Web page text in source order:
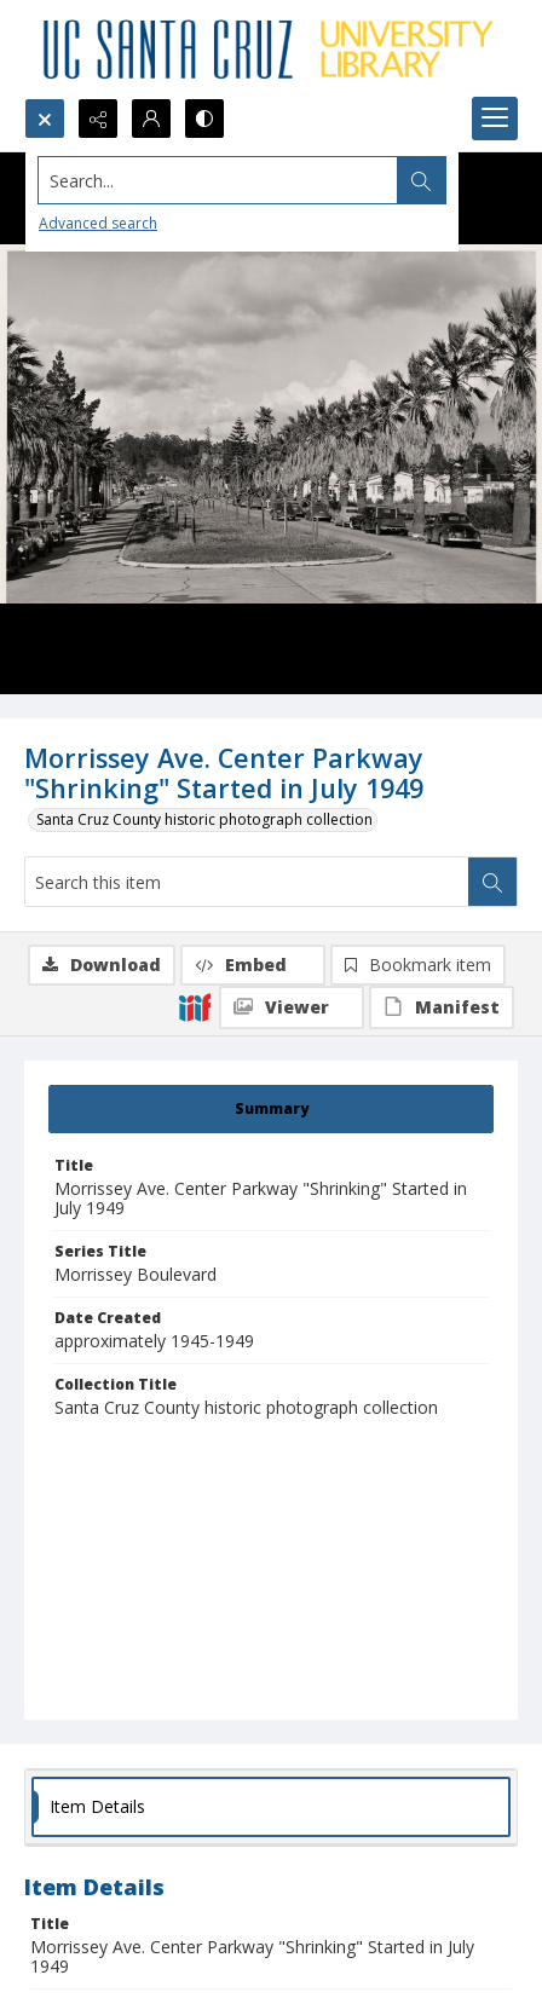
Search...
Advanced search
Morrissey Ave. Center Parkway
"Shrinking" Started in July 1949
Santa Cruz County historic photograph collection
Summary
Title
Morrissey Ave. Center Parkway "Shrinking" Started in
July 1949
Series Title
Morrissey Boulevard
Date Created
approximately 1945-1949
Collection Title
Santa Cruz County historic photograph collection
Download Embed
Bookmark item
Viewer
Manifest
Item Details
Item Details
Title
Morrissey Ave. Center Parkway "Shrinking" Started in July
1949